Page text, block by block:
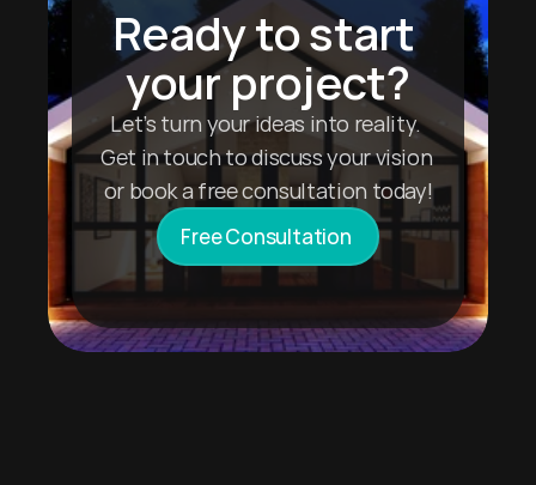
Ready to start
your project?
Let’s turn your ideas into reality.
Get in touch to discuss your vision
or book a free consultation today!
Free Consultation